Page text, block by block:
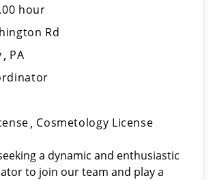
hour
Rd
PA
Cosmetology License
a dynamic and enthusiastic
to join our team and play a